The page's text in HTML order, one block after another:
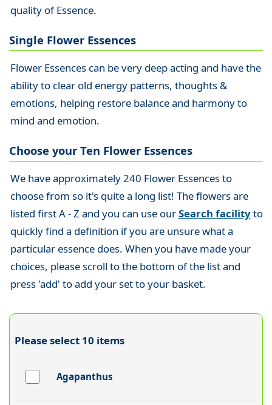
quality of Essence.
Single Flower Essences
Flower Essences can be very deep acting and have the
ability to clear old energy patterns, thoughts &
emotions, helping restore balance and harmony to
mind and emotion.
Choose your Ten Flower Essences
We have approximately 240 Flower Essences to
choose from so it's quite a long list! The flowers are
listed first A - Z and you can use ourSearch facilityto
quickly find a definition if you are unsure what a
particular essence does. When you have made your
choices, please scroll to the bottom of the list and
press 'add' to add your set to your basket.
Please select 10 items
Agapanthus